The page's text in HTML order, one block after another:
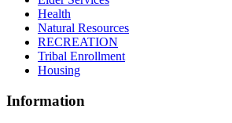
Health
Natural Resources
RECREATION
Tribal Enrollment
Housing
Information